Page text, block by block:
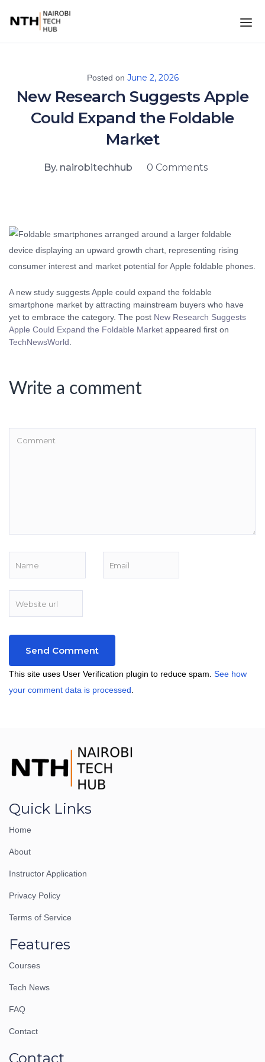
Posted on June 2, 2026
New Research Suggests Apple
Could Expand the Foldable
Market
By. nairobitechhub 0 Comments
A new study suggests Apple could expand the foldable
smartphone market by attracting mainstream buyers who have
yet to embrace the category. The post New Research Suggests
Apple Could Expand the Foldable Market appeared first on
TechNewsWorld
Write a comment
This site uses User Verification plugin to reduce spam. See how
your comment data is processed
Quick Links
Home
About
Instructor Application
Privacy Policy
Terms of Service
Features
Courses
Tech News
FAQ
Contact
Contact